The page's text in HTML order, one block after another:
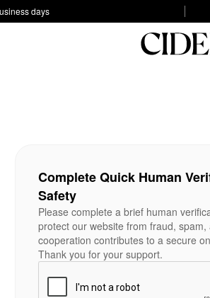
days
Complete Quick Human
Safety
Please complete a brief human
protect our website from fraud, spam,
cooperation contributes to a secure
Thank you for your support.